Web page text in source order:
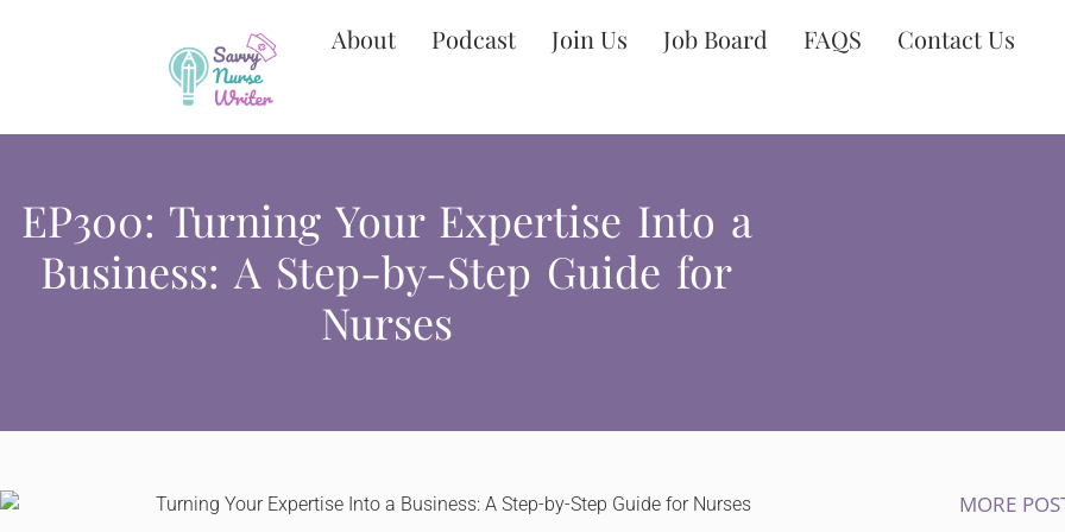
About Podcast Join Us Job Board FAQS Contact Us
EP300: Turning Your Expertise Into a
Business: A Step-by-Step Guide for
Nurses
MORE